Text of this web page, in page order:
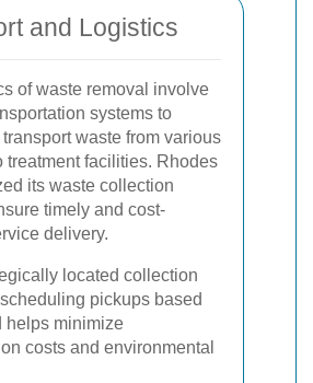
and Logistics
of waste removal involve
systems to
waste from various
treatment facilities. Rhodes
its waste collection
timely and cost-
delivery.
located collection
pickups based
helps minimize
costs and environmental